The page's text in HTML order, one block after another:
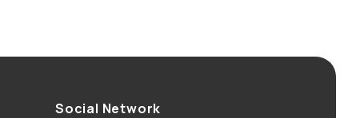
Social Network